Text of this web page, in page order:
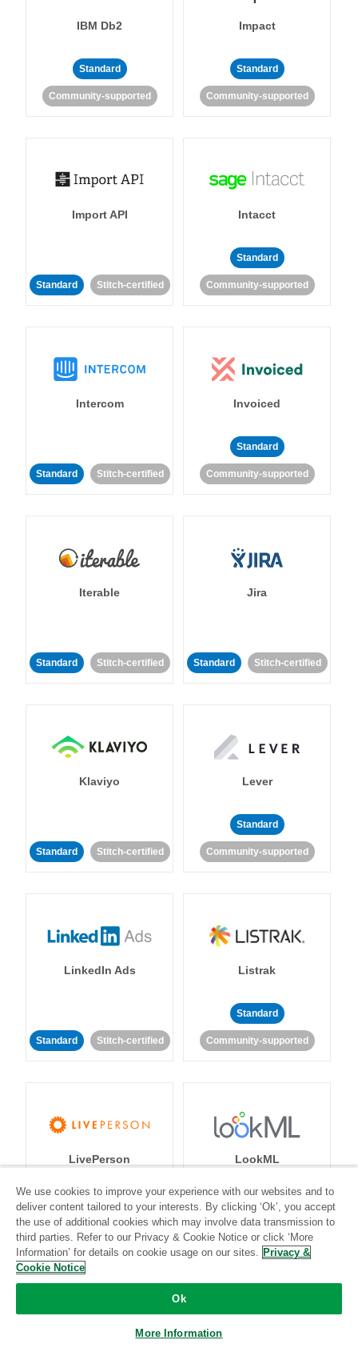
IBM Db2
Standard
Community-supported
Impact
Standard
Community-supported
Import API
Standard Stitch-certified
Intacct
Standard
Community-supported
Intercom
Standard Stitch-certified
Invoiced
Standard
Community-supported
Iterable
Standard Stitch-certified
Jira
Standard Stitch-certified
Klaviyo
Standard Stitch-certified
Lever
Standard
Community-supported
LinkedIn Ads
Standard Stitch-certified
Listrak
Standard
Community-supported
LivePerson
Standard
LookML
Standard
We use cookies to improve your experience with our websites and to
deliver content tailored to your interests. By clicking ‘Ok’, you accept
the use of additional cookies which may involve data transmission to
third parties. Refer to our Privacy & Cookie Notice or click ‘More
Information’ for details on cookie usage on our sites. Privacy &
Cookie Notice
Ok
More Information